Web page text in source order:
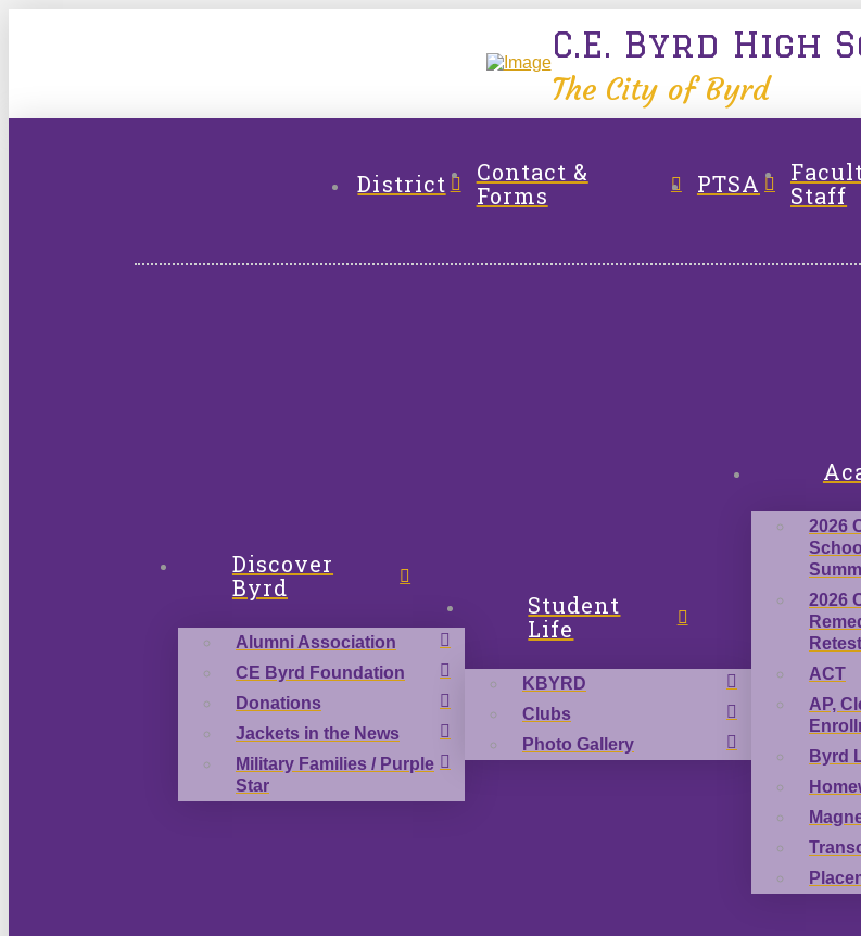
C.E. Byrd High
The City of Byrd
District
Contact &
Forms
PTSA
Staff
Discover
Byrd
Alumni Association
CE Byrd Foundation
Donations
Jackets in the News
Military Families / Purple
Star
Student
Life
KBYRD
Clubs
Photo Gallery
2026
2026
ACT
AP,
Byrd